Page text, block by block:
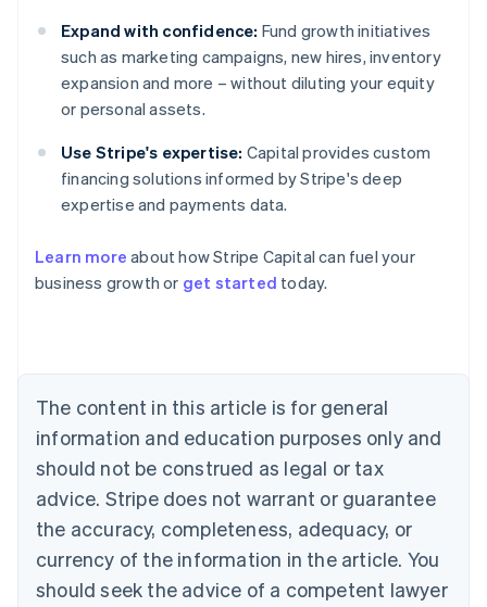
Expand with confidence: Fund growth initiatives
such as marketing campaigns, new hires, inventory
expansion and more – without diluting your equity
or personal assets.
Use Stripe's expertise: Capital provides custom
financing solutions informed by Stripe's deep
expertise and payments data.
Learn more about how Stripe Capital can fuel your
business growth or get started today.
The content in this article is for general
information and education purposes only and
should not be construed as legal or tax
advice. Stripe does not warrant or guarantee
the accuracy, completeness, adequacy, or
currency of the information in the article. You
should seek the advice of a competent lawyer
Australia
NederlandsFrançaisDeutschEnglish
PortuguêsEnglish
Bulgaria
English
Canada
EnglishFrançais
Croatia
Cyprus